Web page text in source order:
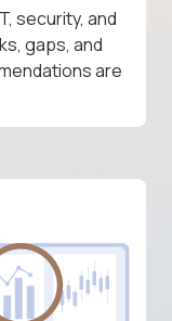
security, and
gaps, and
are